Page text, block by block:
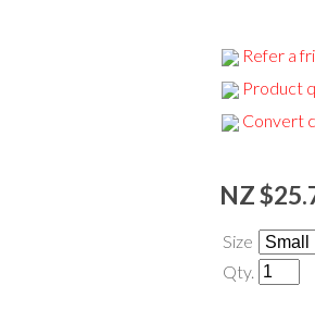
Refer a
Product
Convert
NZ
Size
Qty.